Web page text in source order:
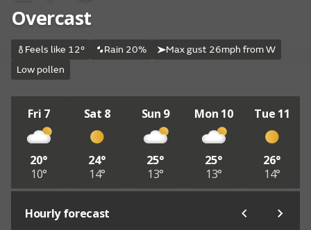
Overcast
Feels like 12° Rain 20%
Max gust 26mph from W
Low pollen
Fri 7
20°
10°
Sat 8
24°
14°
Sun 9
25°
13°
Mon 10
25°
13°
Tue 11
26°
14°
Hourly forecast